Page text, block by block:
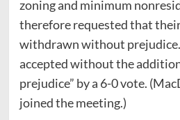
zoning and minimum
therefore requested that
withdrawn without
accepted without the
prejudice” by a 6-0 vote.
joined the meeting.)